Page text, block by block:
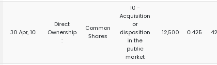
30 Apr, 10
Direct
Ownership
:
Common
Shares
10 -
Acquisition
or
disposition
in the
public
market
12,500 0.425